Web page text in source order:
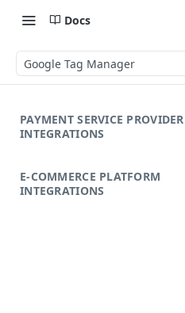
Docs
Google Tag Manager
PAYMENT SERVICE
INTEGRATIONS
E-COMMERCE PLATFORM
INTEGRATIONS